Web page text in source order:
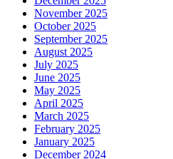
November 2025
October 2025
September 2025
August 2025
July 2025
June 2025
May 2025
April 2025
March 2025
February 2025
January 2025
December 2024